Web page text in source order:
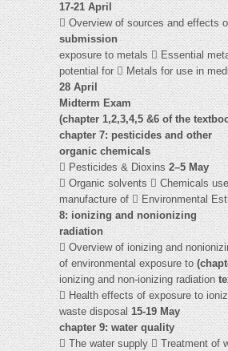
17-21 April
 Overview of sources and effects
submission
exposure to metals  Essential
potential for  Metals for use in
28 April
Midterm Exam
(chapter 1,2,3,4,5 &6 of the
chapter 7: pesticides and other
organic chemicals
 Pesticides & Dioxins2–5 May
 Organic solvents  Chemicals
manufacture of  Environmental
8: ionizing and nonionizing
radiation
 Overview of ionizing and
of environmental exposure to
ionizing and non-ionizing radiation
 Health effects of exposure to
waste disposal15-19 May
chapter 9: water quality
 The water supply  Treatment of